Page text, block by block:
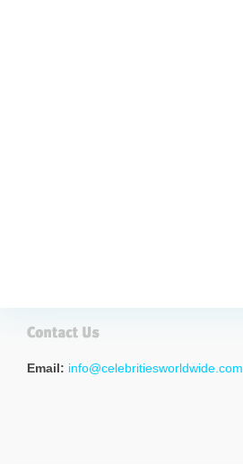
Email: info@celebritiesworldwide.com